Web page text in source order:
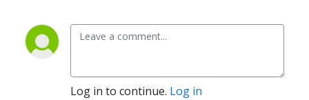
Log in to continue. Log in